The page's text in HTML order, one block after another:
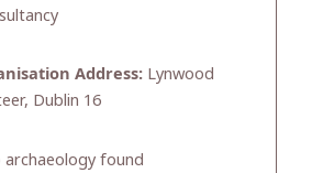
Address: Lynwood
Dublin 16
archaeology found